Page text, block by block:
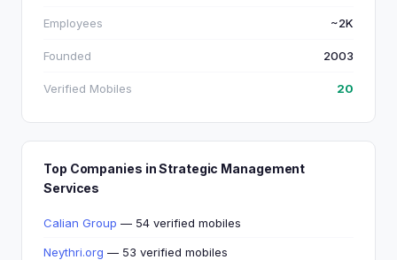
Employees ~2K
Founded 2003
Verified Mobiles 20
Top Companies in Strategic Management
Services
Calian Group — 54 verified mobiles
Neythri.org — 53 verified mobiles